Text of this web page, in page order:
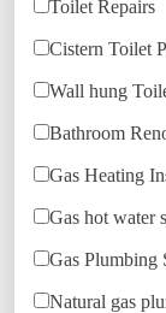
Toilet Repairs
Cistern Toilet
Wall hung
Bathroom
Gas Heating
Gas hot water
Gas Plumbing
Natural gas